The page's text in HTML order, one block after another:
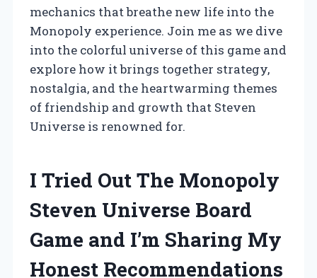
mechanics that breathe new life into the
Monopoly experience. Join me as we dive
into the colorful universe of this game and
explore how it brings together strategy,
nostalgia, and the heartwarming themes
of friendship and growth that Steven
Universe is renowned for.
I Tried Out The Monopoly
Steven Universe Board
Game and I’m Sharing My
Honest Recommendations